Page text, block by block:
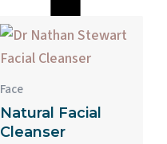
Face
Natural Facial
Cleanser